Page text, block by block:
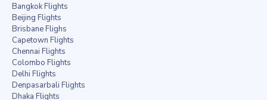
Bangkok Flights
Beijing Flights
Brisbane Flighs
Capetown Flights
Chennai Flights
Colombo Flights
Delhi Flights
Denpasarbali Flights
Dhaka Flights